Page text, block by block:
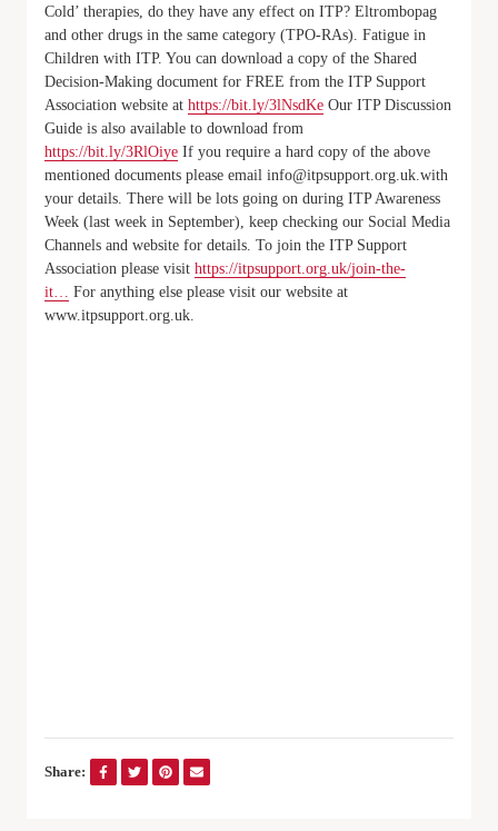
Cold’ therapies, do they have any effect on ITP? Eltrombopag
and other drugs in the same category (TPO-RAs). Fatigue in
Children with ITP. You can download a copy of the Shared
Decision-Making document for FREE from the ITP Support
Association website at https://bit.ly/3lNsdKe Our ITP Discussion
Guide is also available to download from
https://bit.ly/3RlOiye If you require a hard copy of the above
mentioned documents please email info@itpsupport.org.uk.with
your details. There will be lots going on during ITP Awareness
Week (last week in September), keep checking our Social Media
Channels and website for details. To join the ITP Support
Association please visit https://itpsupport.org.uk/join-the-
it…
For anything else please visit our website at
www.itpsupport.org.uk.
Share: